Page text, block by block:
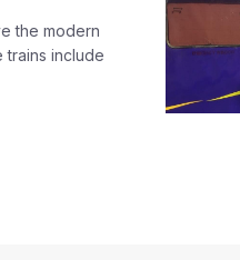
the modern
trains include